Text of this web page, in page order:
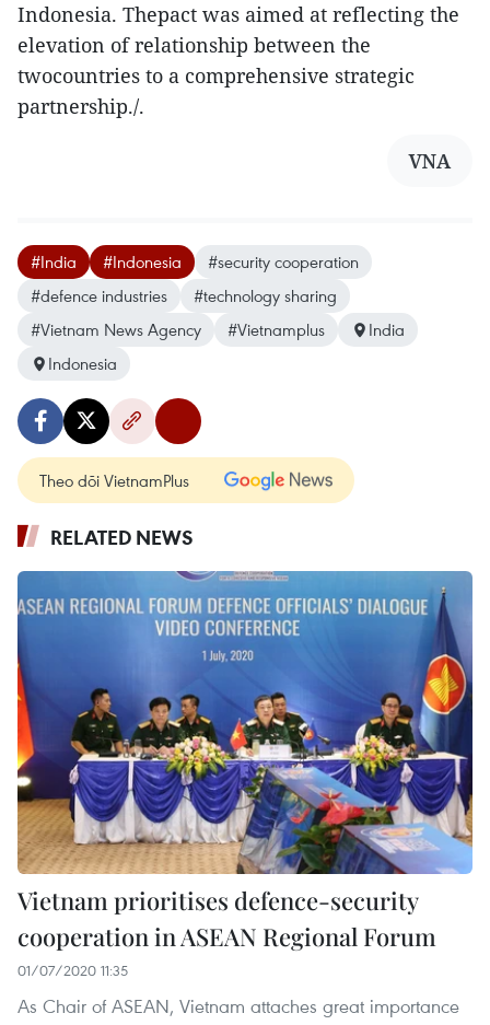
Indonesia. Thepact was aimed at reflecting the
elevation of relationship between the
twocountries to a comprehensive strategic
partnership./.
VNA
#India #Indonesia
#security cooperation
#defence industries
#technology sharing
#Vietnam News Agency
#Vietnamplus
India
Indonesia
Theo dõi VietnamPlus
RELATED NEWS
Vietnam prioritises defence-security
cooperation in ASEAN Regional Forum
01/07/2020 11:35
As Chair of ASEAN, Vietnam attaches great importance